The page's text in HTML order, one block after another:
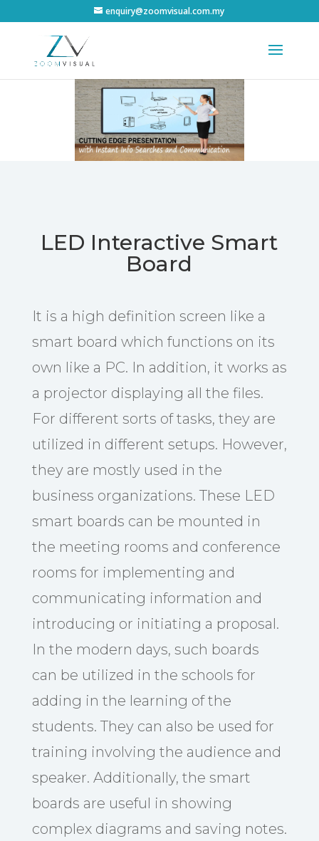
enquiry@zoomvisual.com.my
LED Interactive Smart
Board
It is a high definition screen like a
smart board which functions on its
own like a PC. In addition, it works as
a projector displaying all the files.
For different sorts of tasks, they are
utilized in different setups. However,
they are mostly used in the
business organizations. These LED
smart boards can be mounted in
the meeting rooms and conference
rooms for implementing and
communicating information and
introducing or initiating a proposal.
In the modern days, such boards
can be utilized in the schools for
adding in the learning of the
students. They can also be used for
training involving the audience and
speaker. Additionally, the smart
boards are useful in showing
complex diagrams and saving notes.